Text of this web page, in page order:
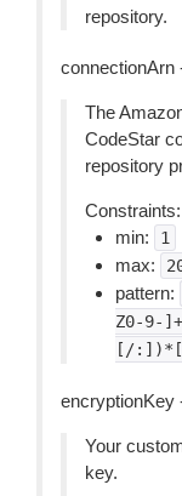
repository.
connectionArn
The
CodeStar
repository
Constraints:
min:
1
max:
pattern:
Z0-9-
[/
encryptionKey
Your
key.